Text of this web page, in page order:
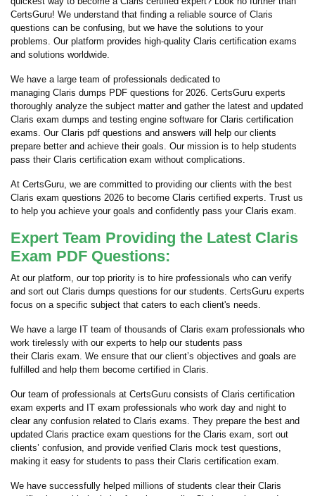
CertsGuru! We understand that finding a reliable source of Claris
questions can be confusing, but we have the solutions to your
problems. Our platform provides high-quality Claris certification exams
and solutions worldwide.
We have a large team of professionals dedicated to
managing Claris dumps PDF questions for 2026. CertsGuru experts
thoroughly analyze the subject matter and gather the latest and updated
Claris exam dumps and testing engine software for Claris certification
exams. Our Claris pdf questions and answers will help our clients
prepare better and achieve their goals. Our mission is to help students
pass their Claris certification exam without complications.
At CertsGuru, we are committed to providing our clients with the best
Claris exam questions 2026 to become Claris certified experts. Trust us
to help you achieve your goals and confidently pass your Claris exam.
Expert Team Providing the Latest Claris
Exam PDF Questions:
At our platform, our top priority is to hire professionals who can verify
and sort out Claris dumps questions for our students. CertsGuru experts
focus on a specific subject that caters to each client's needs.
We have a large IT team of thousands of Claris exam professionals who
work tirelessly with our experts to help our students pass
their Claris exam. We ensure that our client’s objectives and goals are
fulfilled and help them become certified in Claris.
Our team of professionals at CertsGuru consists of Claris certification
exam experts and IT exam professionals who work day and night to
clear any confusion related to Claris exams. They prepare the best and
updated Claris practice exam questions for the Claris exam, sort out
clients’ confusion, and provide verified Claris mock test questions,
making it easy for students to pass their Claris certification exam.
We have successfully helped millions of students clear their Claris